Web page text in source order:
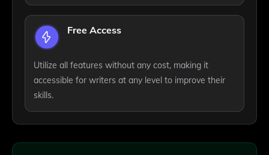
Free Access
Utilize all features without any cost, making it
accessible for writers at any level to improve their
skills.